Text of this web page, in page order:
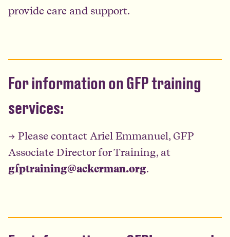
provide care and support.
For information on GFP training
services:
→ Please contact Ariel Emmanuel, GFP
Associate Director for Training, at
gfptraining@ackerman.org.